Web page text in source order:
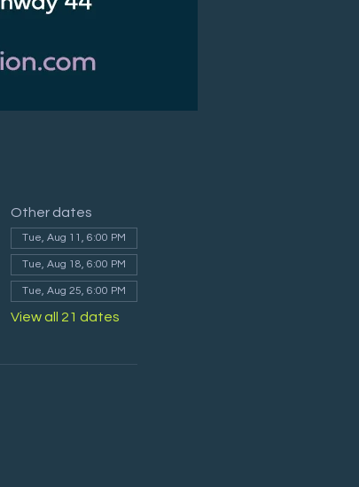
Other dates
Tue, Aug 11, 6:00 PM
Tue, Aug 18, 6:00 PM
Tue, Aug 25, 6:00 PM
View all 21 dates